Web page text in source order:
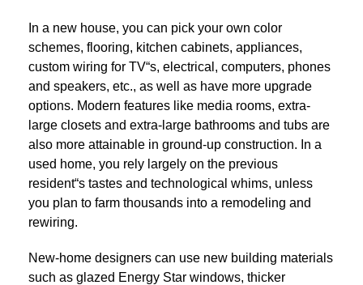
In a new house, you can pick your own color
schemes, flooring, kitchen cabinets, appliances,
custom wiring for TV“s, electrical, computers, phones
and speakers, etc., as well as have more upgrade
options. Modern features like media rooms, extra-
large closets and extra-large bathrooms and tubs are
also more attainable in ground-up construction. In a
used home, you rely largely on the previous
resident“s tastes and technological whims, unless
you plan to farm thousands into a remodeling and
rewiring.
New-home designers can use new building materials
such as glazed Energy Star windows, thicker